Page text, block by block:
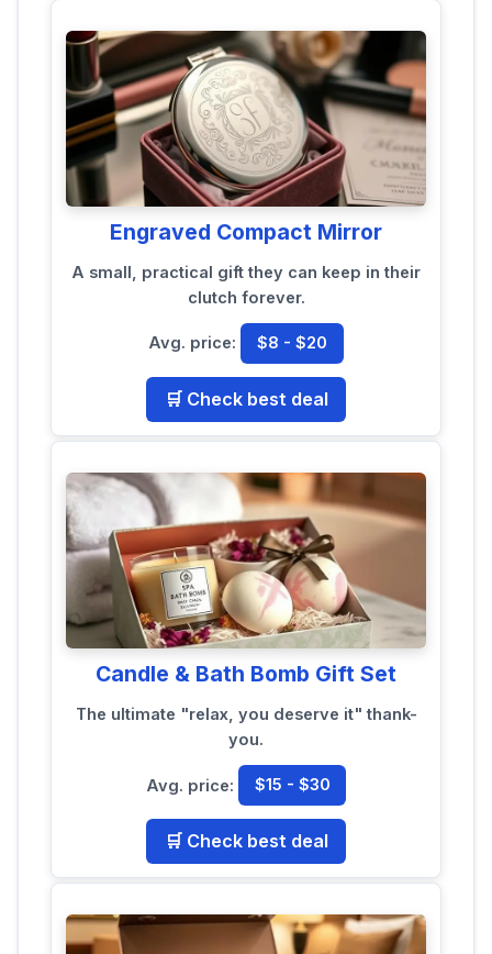
Engraved Compact Mirror
A small, practical gift they can keep in their
clutch forever.
Avg. price: $8 - $20
🛒 Check best deal
Candle & Bath Bomb Gift Set
The ultimate "relax, you deserve it" thank-
you.
Avg. price: $15 - $30
🛒 Check best deal